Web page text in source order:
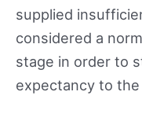
supplied
considered a
stage in order to
expectancy to the